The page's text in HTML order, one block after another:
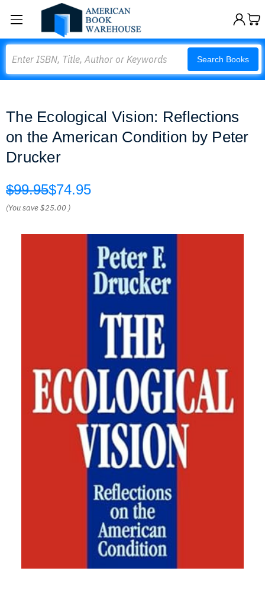
Search Books
The Ecological Vision: Reflections
on the American Condition by Peter
Drucker
$99.95$74.95
(You save$25.00 )